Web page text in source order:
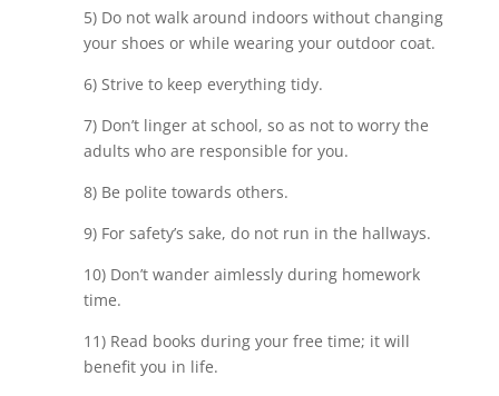
5) Do not walk around indoors without changing
your shoes or while wearing your outdoor coat.
6) Strive to keep everything tidy.
7) Don’t linger at school, so as not to worry the
adults who are responsible for you.
8) Be polite towards others.
9) For safety’s sake, do not run in the hallways.
10) Don’t wander aimlessly during homework
time.
11) Read books during your free time; it will
benefit you in life.